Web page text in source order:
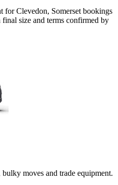
for Clevedon, Somerset bookings
size and terms confirmed by
moves and trade equipment.